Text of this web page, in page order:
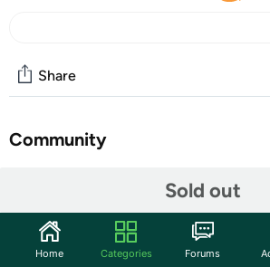
Sold out
Share
Community
【Safe and effective ear cleaning
been researching in the field of
Home Categories Forums